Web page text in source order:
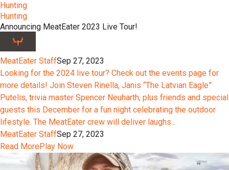
Hunting
Hunting
Announcing MeatEater 2023 Live Tour!
MeatEater StaffSep 27, 2023
Looking for the 2024 live tour? Check out the events page for
more details! Join Steven Rinella, Janis “The Latvian Eagle”
Putelis, trivia master Spencer Neuharth, plus friends and special
guests this December for a fun night celebrating the outdoor
lifestyle. The MeatEater crew will deliver laughs...
MeatEater StaffSep 27, 2023
Read MorePlay Now